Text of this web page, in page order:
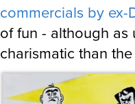
commercials by ex-
of fun - although as
charismatic than